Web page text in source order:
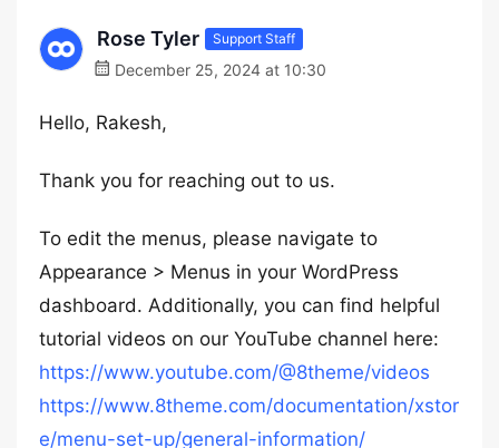
Rose Tyler Support Staff
December 25, 2024 at 10:30
Hello, Rakesh,
Thank you for reaching out to us.
To edit the menus, please navigate to
Appearance > Menus in your WordPress
dashboard. Additionally, you can find helpful
tutorial videos on our YouTube channel here:
https://www.youtube.com/@8theme/videos
https://www.8theme.com/documentation/xstor
e/menu-set-up/general-information/